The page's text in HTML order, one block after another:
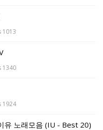
1013
1340
1924
유 노래모음 (IU - Best 20)